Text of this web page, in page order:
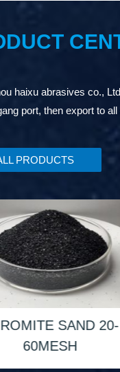
haixu abrasives co.,
port, then export to
PRODUCTS
SAND 20-
60MESH